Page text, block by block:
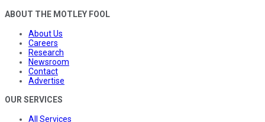
ABOUT THE MOTLEY FOOL
About Us
Careers
Research
Newsroom
Contact
Advertise
OUR SERVICES
All Services